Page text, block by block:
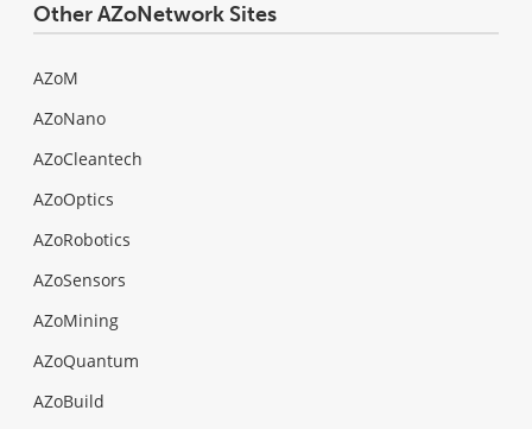
Other AZoNetwork Sites
AZoM
AZoNano
AZoCleantech
AZoOptics
AZoRobotics
AZoSensors
AZoMining
AZoQuantum
AZoBuild